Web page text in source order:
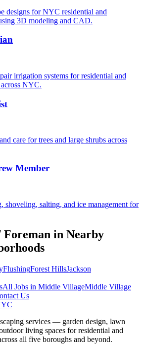
designs for NYC residential and
3D modeling and CAD.
irrigation systems for residential and
NYC.
care for trees and large shrubs across
Member
shoveling, salting, and ice management for
Foreman in Nearby
FlushingForest HillsJackson
All Jobs in Middle VillageMiddle Village
Us
services — garden design, lawn
living spaces for residential and
all five boroughs and beyond.